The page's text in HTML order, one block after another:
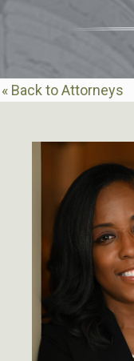
« Back to Attorneys